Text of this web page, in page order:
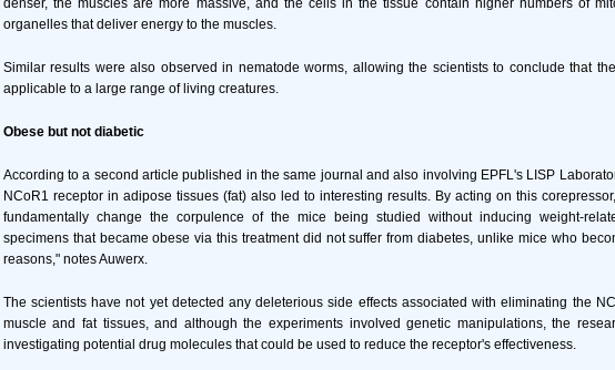
denser, the muscles are more massive, and the cells in the tissue contain higher numbers of
organelles that deliver energy to the muscles.
Similar results were also observed in nematode worms, allowing the scientists to conclude that
applicable to a large range of living creatures.
Obese but not diabetic
According to a second article published in the same journal and also involving EPFL's LISP
NCoR1 receptor in adipose tissues (fat) also led to interesting results. By acting on this
fundamentally change the corpulence of the mice being studied without inducing weight-
specimens that became obese via this treatment did not suffer from diabetes, unlike mice who
reasons," notes Auwerx.
The scientists have not yet detected any deleterious side effects associated with eliminating the
muscle and fat tissues, and although the experiments involved genetic manipulations, the
investigating potential drug molecules that could be used to reduce the receptor's effectiveness.